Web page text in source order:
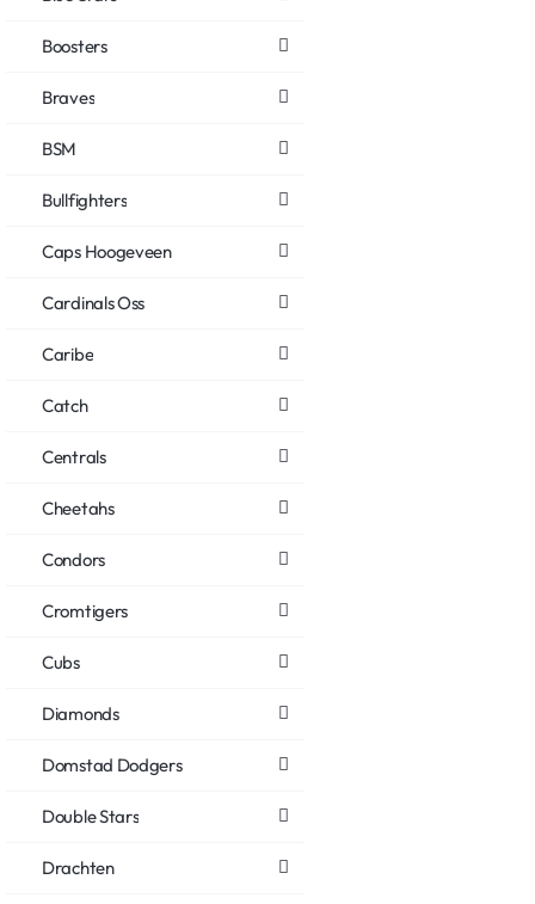
Boosters
Braves
BSM
Bullfighters
Caps Hoogeveen
Cardinals Oss
Caribe
Catch
Centrals
Cheetahs
Condors
Cromtigers
Cubs
Diamonds
Domstad Dodgers
Double Stars
Drachten